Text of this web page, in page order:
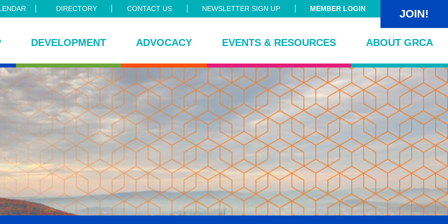
DIRECTORY CONTACT US NEWSLETTER SIGN UP MEMBER LOGIN JOIN!
DEVELOPMENT ADVOCACY EVENTS & RESOURCES ABOUT GRCA